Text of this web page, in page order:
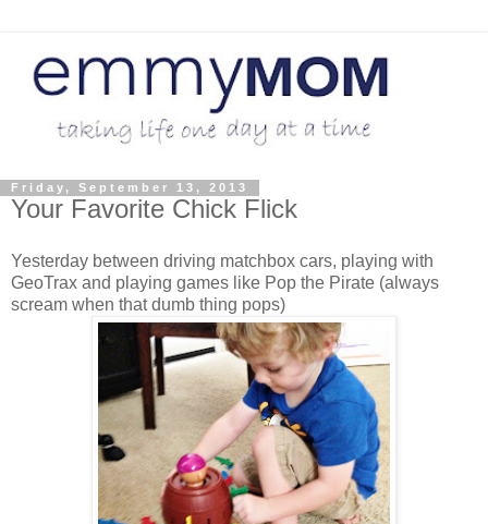
Friday, September 13, 2013
Your Favorite Chick Flick
Yesterday between driving matchbox cars, playing with
GeoTrax and playing games like Pop the Pirate (always
scream when that dumb thing pops)